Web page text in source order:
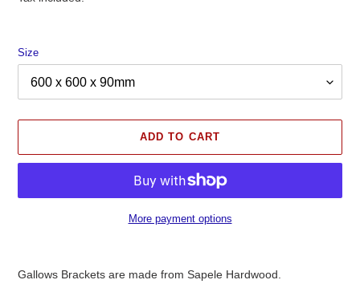
Size
ADD TO CART
More payment options
Gallows Brackets are made from Sapele Hardwood.